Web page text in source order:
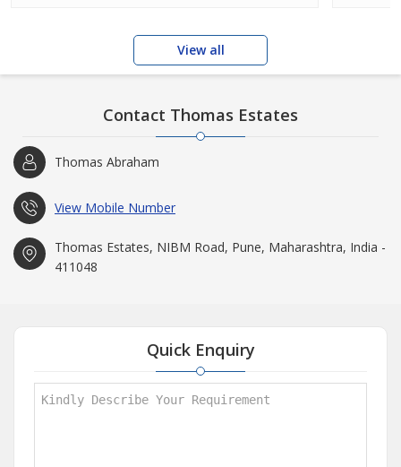
View all
Contact Thomas Estates
Thomas Abraham
View Mobile Number
Thomas Estates, NIBM Road, Pune, Maharashtra, India -
411048
Quick Enquiry